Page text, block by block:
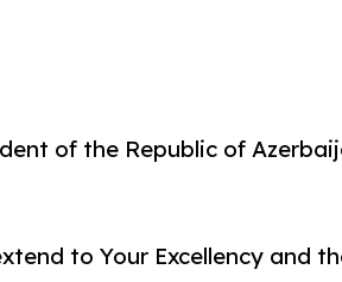
of the Republic of
to Your Excellency and